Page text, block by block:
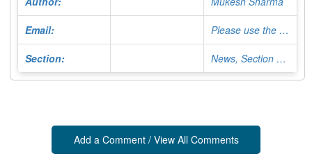
Email: Please use the Contact Form
Section: News, Section Editor
Add a Comment / View All Comments